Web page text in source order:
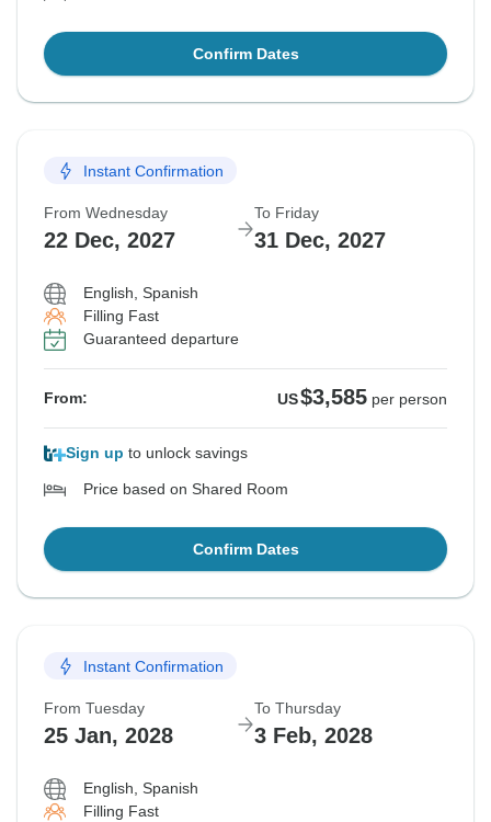
Confirm Dates
Instant Confirmation
From Wednesday
22 Dec, 2027
To Friday
31 Dec, 2027
English, Spanish
Filling Fast
Guaranteed departure
From: US$3,585 per person
Sign up to unlock savings
Price based on Shared Room
Confirm Dates
Instant Confirmation
From Tuesday
25 Jan, 2028
To Thursday
3 Feb, 2028
English, Spanish
Filling Fast